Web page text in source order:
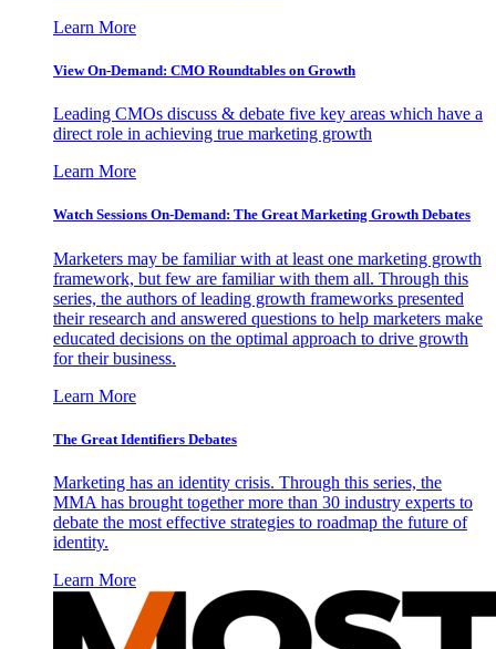
Learn More
View On-Demand: CMO Roundtables on Growth
Leading CMOs discuss & debate five key areas which have a
direct role in achieving true marketing growth
Learn More
Watch Sessions On-Demand: The Great Marketing Growth Debates
Marketers may be familiar with at least one marketing growth
framework, but few are familiar with them all. Through this
series, the authors of leading growth frameworks presented
their research and answered questions to help marketers make
educated decisions on the optimal approach to drive growth
for their business.
Learn More
The Great Identifiers Debates
Marketing has an identity crisis. Through this series, the
MMA has brought together more than 30 industry experts to
debate the most effective strategies to roadmap the future of
identity.
Learn More